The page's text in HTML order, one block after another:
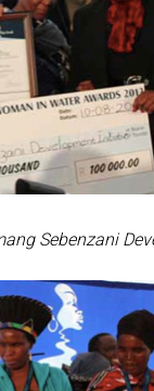
Sebenzani